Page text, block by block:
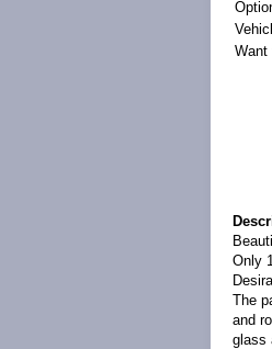
Want
Only
The
and
glass